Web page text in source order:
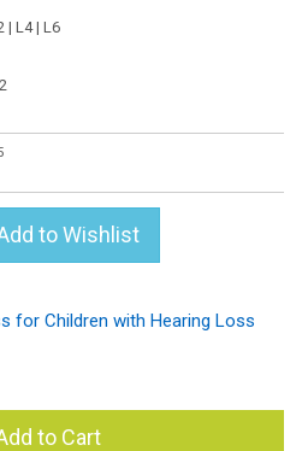
| L4 | L6
to Wishlist
for Children with Hearing Loss
to Cart